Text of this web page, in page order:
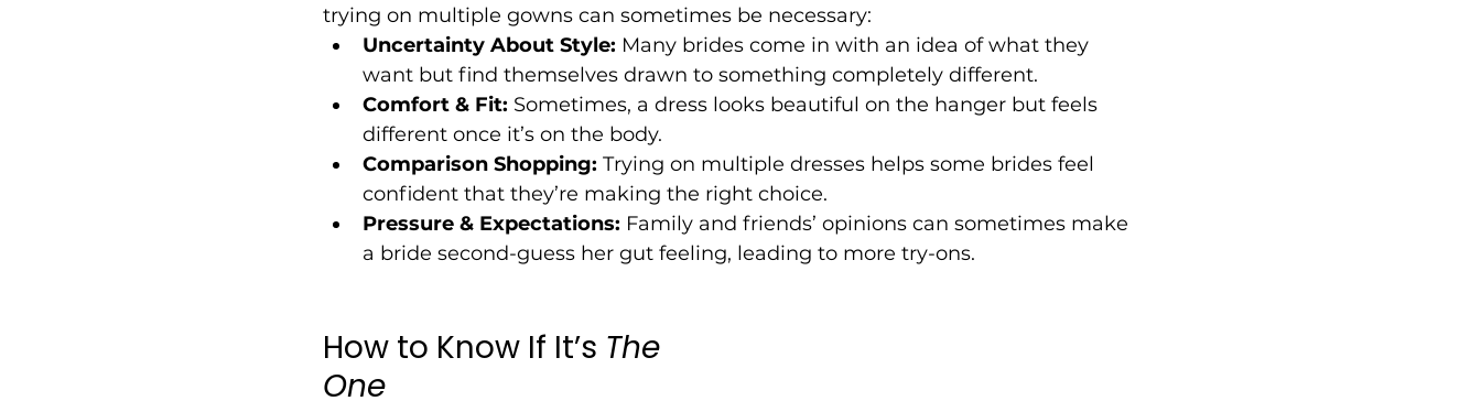
trying on multiple gowns can sometimes be necessary:
Uncertainty About Style: Many brides come in with an idea of what they
want but find themselves drawn to something completely different.
Comfort & Fit: Sometimes, a dress looks beautiful on the hanger but feels
different once it’s on the body.
Comparison Shopping: Trying on multiple dresses helps some brides feel
confident that they’re making the right choice.
Pressure & Expectations: Family and friends’ opinions can sometimes make
a bride second-guess her gut feeling, leading to more try-ons.
How to Know If It’s The
One